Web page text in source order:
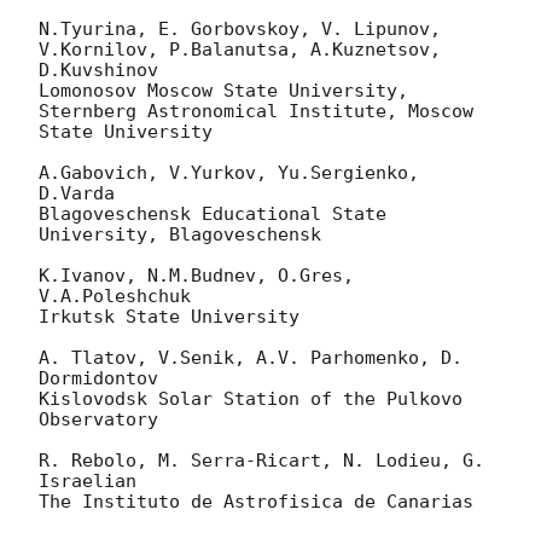
N.Tyurina, E. Gorbovskoy, V. Lipunov,
V.Kornilov, P.Balanutsa, A.Kuznetsov,
D.Kuvshinov
Lomonosov Moscow State University,
Sternberg Astronomical Institute, Moscow
State University
A.Gabovich, V.Yurkov, Yu.Sergienko,
D.Varda
Blagoveschensk Educational State
University, Blagoveschensk
K.Ivanov, N.M.Budnev, O.Gres,
V.A.Poleshchuk
Irkutsk State University
A. Tlatov, V.Senik, A.V. Parhomenko, D.
Dormidontov
Kislovodsk Solar Station of the Pulkovo
Observatory
R. Rebolo, M. Serra-Ricart, N. Lodieu, G.
Israelian
The Instituto de Astrofisica de Canarias